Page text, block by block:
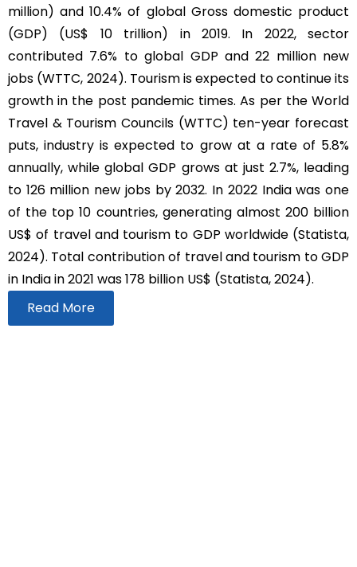
million) and 10.4% of global Gross domestic product
(GDP) (US$ 10 trillion) in 2019. In 2022, sector
contributed 7.6% to global GDP and 22 million new
jobs (WTTC, 2024). Tourism is expected to continue its
growth in the post pandemic times. As per the World
Travel & Tourism Councils (WTTC) ten-year forecast
puts, industry is expected to grow at a rate of 5.8%
annually, while global GDP grows at just 2.7%, leading
to 126 million new jobs by 2032. In 2022 India was one
of the top 10 countries, generating almost 200 billion
US$ of travel and tourism to GDP worldwide (Statista,
2024). Total contribution of travel and tourism to GDP
in India in 2021 was 178 billion US$ (Statista, 2024).
Read More